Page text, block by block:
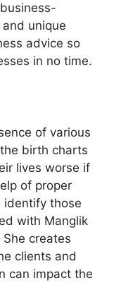
unique
advice so
in no time.
of various
birth charts
lives worse if
of proper
identify those
with Manglik
She creates
clients and
can impact the